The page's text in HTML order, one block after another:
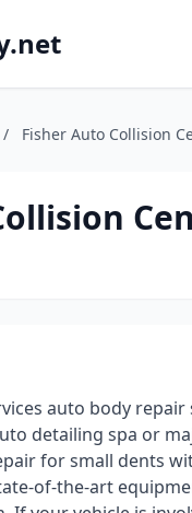
/ Fisher Auto Collision
auto body
detailing spa or
for small dents
of-the-art